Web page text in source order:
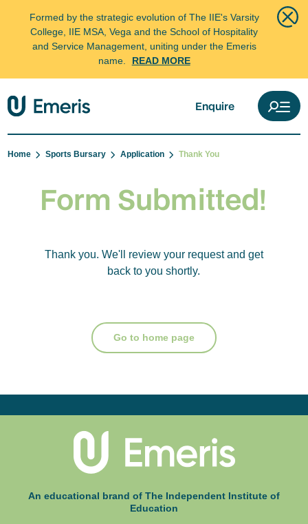
Formed by the strategic evolution of The IIE's Varsity
College, IIE MSA, Vega and the School of Hospitality
and Service Management, uniting under the Emeris
name.
READ MORE
Enquire
Home Sports Bursary Application Thank You
Form Submitted!
Thank you. We'll review your request and get
back to you shortly.
Go to home page
An educational brand of The Independent Institute of
Education